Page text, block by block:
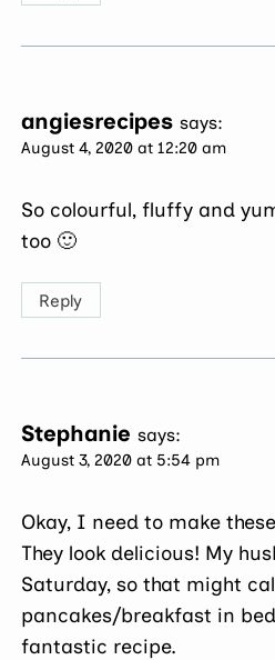
angiesrecipes says:
August 4, 2020 at 12:20 am
So colourful, fluffy and
too 🙂
Reply
Stephanie says:
August 3, 2020 at 5:54 pm
Okay, I need to make
They look delicious! My
Saturday, so that might
pancakes/breakfast in
fantastic recipe.